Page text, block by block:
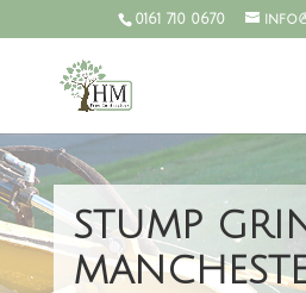
0161 710 0670
STUMP